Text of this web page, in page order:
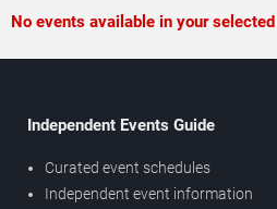
No events available in your
Independent Events Guide
Curated event schedules
Independent event information